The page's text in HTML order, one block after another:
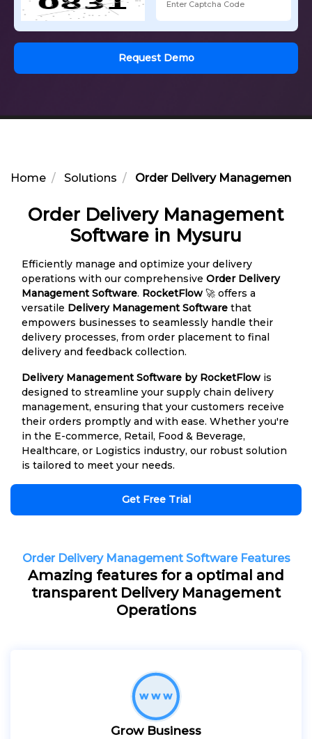
Request Demo
Home Solutions Order Delivery Management
Order Delivery Management
Software in Mysuru
Efficiently manage and optimize your delivery
operations with our comprehensive Order Delivery
Management Software. RocketFlow 🚀 offers a
versatile Delivery Management Software that
empowers businesses to seamlessly handle their
delivery processes, from order placement to final
delivery and feedback collection.
Delivery Management Software by RocketFlow is
designed to streamline your supply chain delivery
management, ensuring that your customers receive
their orders promptly and with ease. Whether you're
in the E-commerce, Retail, Food & Beverage,
Healthcare, or Logistics industry, our robust solution
is tailored to meet your needs.
Get Free Trial
Order Delivery Management Software Features
Amazing features for a optimal and
transparent Delivery Management
Operations
Grow Business